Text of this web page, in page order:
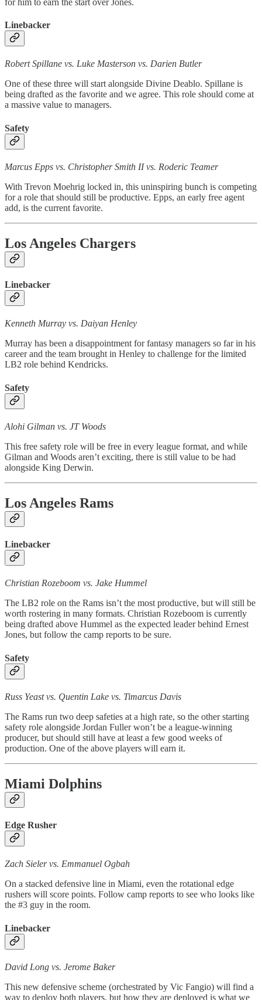
Linebacker
Robert Spillane vs. Luke Masterson vs. Darien Butler
One of these three will start alongside Divine Deablo. Spillane is
being drafted as the favorite and we agree. This role should come at
a massive value to managers.
Safety
Marcus Epps vs. Christopher Smith II vs. Roderic Teamer
With Trevon Moehrig locked in, this uninspiring bunch is competing
for a role that should still be productive. Epps, an early free agent
add, is the current favorite.
Los Angeles Chargers
Linebacker
Kenneth Murray vs. Daiyan Henley
Murray has been a disappointment for fantasy managers so far in his
career and the team brought in Henley to challenge for the limited
LB2 role behind Kendricks.
Safety
Alohi Gilman vs. JT Woods
This free safety role will be free in every league format, and while
Gilman and Woods aren’t exciting, there is still value to be had
alongside King Derwin.
Los Angeles Rams
Linebacker
Christian Rozeboom vs. Jake Hummel
The LB2 role on the Rams isn’t the most productive, but will still be
worth rostering in many formats. Christian Rozeboom is currently
being drafted above Hummel as the expected leader behind Ernest
Jones, but follow the camp reports to be sure.
Safety
Russ Yeast vs. Quentin Lake vs. Timarcus Davis
The Rams run two deep safeties at a high rate, so the other starting
safety role alongside Jordan Fuller won’t be a league-winning
producer, but should still have at least a few good weeks of
production. One of the above players will earn it.
Miami Dolphins
Edge Rusher
Zach Sieler vs. Emmanuel Ogbah
On a stacked defensive line in Miami, even the rotational edge
rushers will score points. Follow camp reports to see who looks like
the #3 guy in the room.
Linebacker
David Long vs. Jerome Baker
This new defensive scheme (orchestrated by Vic Fangio) will find a
way to deploy both players, but how they are deployed is what we